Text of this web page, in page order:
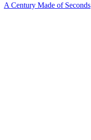
A Century Made of Seconds